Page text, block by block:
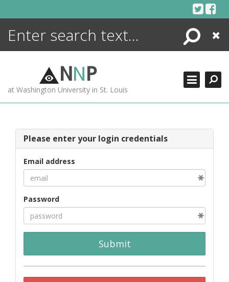
Search
Close
NNP
at Washington University in St. Louis
Please enter your login credentials
Email address
Password
Submit
ENCYCLOPEDIA
MORE +